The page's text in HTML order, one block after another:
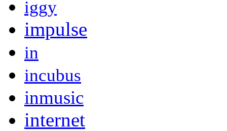
iggy
impulse
in
incubus
inmusic
internet